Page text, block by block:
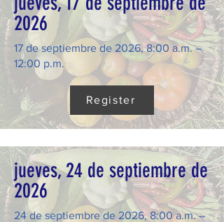
2026
17 de septiembre de 2026, 8:00 a.m. –
12:00 p.m.
Register
jueves, 24 de septiembre de
2026
24 de septiembre de 2026, 8:00 a.m. –